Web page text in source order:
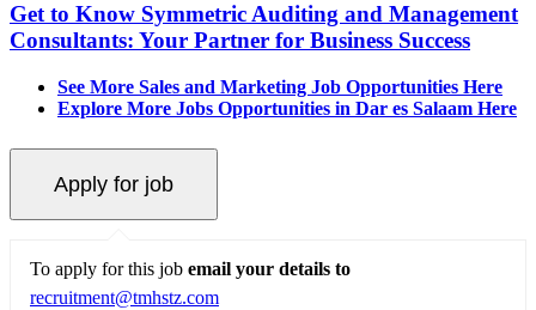
Get to Know Symmetric Auditing and Management
Consultants: Your Partner for Business Success
See More Sales and Marketing Job Opportunities Here
Explore More Jobs Opportunities in Dar es Salaam Here
To apply for this job email your details to
recruitment@tmhstz.com